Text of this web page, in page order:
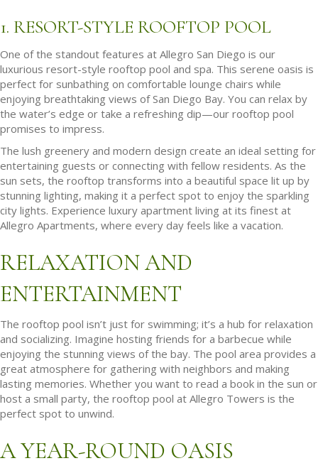
1. RESORT-STYLE ROOFTOP POOL
One of the standout features at Allegro San Diego is our
luxurious resort-style rooftop pool and spa. This serene oasis is
perfect for sunbathing on comfortable lounge chairs while
enjoying breathtaking views of San Diego Bay. You can relax by
the water’s edge or take a refreshing dip—our rooftop pool
promises to impress.
The lush greenery and modern design create an ideal setting for
entertaining guests or connecting with fellow residents. As the
sun sets, the rooftop transforms into a beautiful space lit up by
stunning lighting, making it a perfect spot to enjoy the sparkling
city lights. Experience luxury apartment living at its finest at
Allegro Apartments, where every day feels like a vacation.
RELAXATION AND
ENTERTAINMENT
The rooftop pool isn’t just for swimming; it’s a hub for relaxation
and socializing. Imagine hosting friends for a barbecue while
enjoying the stunning views of the bay. The pool area provides a
great atmosphere for gathering with neighbors and making
lasting memories. Whether you want to read a book in the sun or
host a small party, the rooftop pool at Allegro Towers is the
perfect spot to unwind.
A YEAR-ROUND OASIS